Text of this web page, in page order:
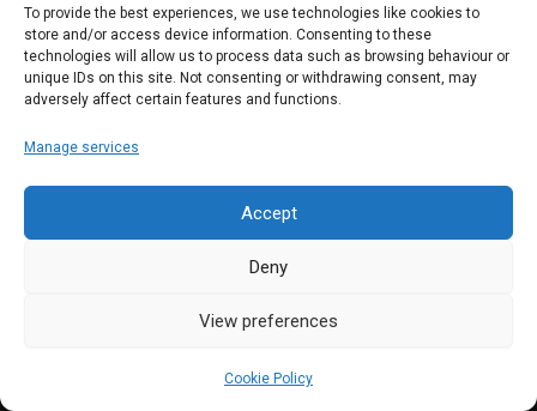
To provide the best experiences, we use technologies like cookies to
store and/or access device information. Consenting to these
technologies will allow us to process data such as browsing behaviour or
unique IDs on this site. Not consenting or withdrawing consent, may
adversely affect certain features and functions.
Manage services
Accept
Deny
View preferences
Cookie Policy
PREVIOUS NEXT